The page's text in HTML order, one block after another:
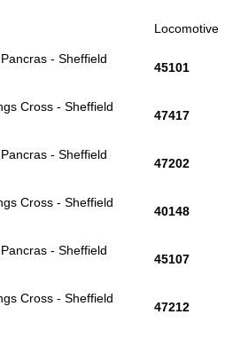
Locomotive
- Sheffield
45101
Cross - Sheffield
47417
- Sheffield
47202
Cross - Sheffield
40148
- Sheffield
45107
Cross - Sheffield
47212